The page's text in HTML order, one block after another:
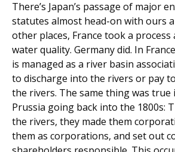
There’s Japan’s passage of major
statutes almost head-on with ours
other places, France took a
water quality. Germany did. In
is managed as a river basin
to discharge into the rivers or pay
the rivers. The same thing was true
Prussia going back into the 1800s:
the rivers, they made them
them as corporations, and set out